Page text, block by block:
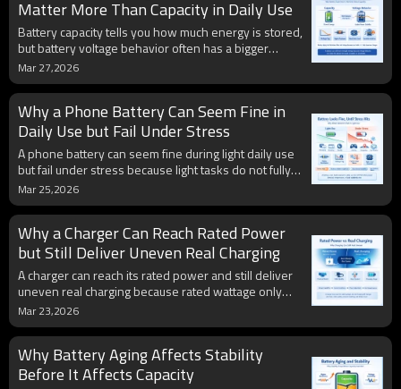
Matter More Than Capacity in Daily Use
Battery capacity tells you how much energy is stored,
but battery voltage behavior often has a bigger
impact on real daily experience. A battery can still
show acceptable capacity while already becoming
unstable under load, which can lead to sudden
percentage drops, weak performance, and
unexpected shutdowns even before runtime looks
dramatically worse.
Mar 27,2026
Why a Phone Battery Can Seem Fine in
Daily Use but Fail Under Stress
A phone battery can seem fine during light daily use
but fail under stress because light tasks do not fully
reveal its real condition. High-load situations such as
gaming, navigation, camera use, cold weather, and
fast charging can expose hidden weaknesses like
rising internal resistance, unstable voltage, and
reduced power delivery.
Mar 25,2026
Why a Charger Can Reach Rated Power
but Still Deliver Uneven Real Charging
A charger can reach its rated power and still deliver
uneven real charging because rated wattage only
shows maximum capability, not constant real-world
output. Actual charging performance changes with
protocol matching, cable quality, battery temperature,
charging stage, and device-side power
management.
Mar 23,2026
Why Battery Aging Affects Stability
Before It Affects Capacity